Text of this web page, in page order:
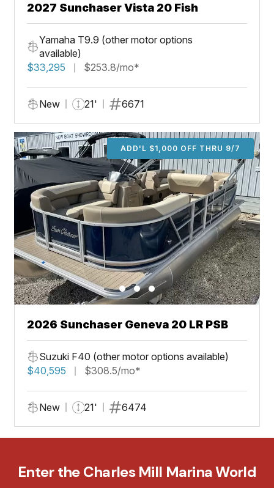
2027 Sunchaser Vista 20 Fish
Yamaha T9.9 (other motor options
available)
$33,295
$253.8/mo*
New 21' 6671
ADD'L $1,000 OFF THRU 9/7
2026 Sunchaser Geneva 20 LR PSB
Suzuki F40 (other motor options available)
$40,595
$308.5/mo*
New 21' 6474
Enter the Charles Mill Marina World